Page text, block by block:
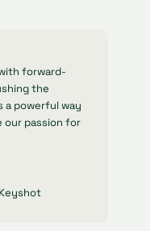
forward-
the
a powerful way
our passion for